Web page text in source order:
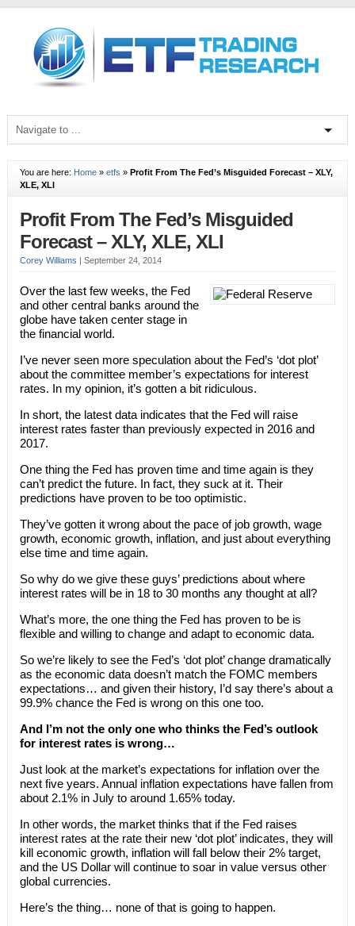
You are here: Home» etfs » Profit From The Fed’s Misguided Forecast – XLY,
XLE, XLI
Profit From The Fed’s Misguided
Forecast – XLY, XLE, XLI
Corey Williams | September 24, 2014
Over the last few weeks, the Fed
and other central banks around the
globe have taken center stage in
the financial world.
I’ve never seen more speculation about the Fed’s ‘dot plot’
about the committee member’s expectations for interest
rates. In my opinion, it’s gotten a bit ridiculous.
In short, the latest data indicates that the Fed will raise
interest rates faster than previously expected in 2016 and
2017.
One thing the Fed has proven time and time again is they
can’t predict the future. In fact, they suck at it. Their
predictions have proven to be too optimistic.
They’ve gotten it wrong about the pace of job growth, wage
growth, economic growth, inflation, and just about everything
else time and time again.
So why do we give these guys’ predictions about where
interest rates will be in 18 to 30 months any thought at all?
What’s more, the one thing the Fed has proven to be is
flexible and willing to change and adapt to economic data.
So we’re likely to see the Fed’s ‘dot plot’ change dramatically
as the economic data doesn’t match the FOMC members
expectations… and given their history, I’d say there’s about a
99.9% chance the Fed is wrong on this one too.
And I’m not the only one who thinks the Fed’s outlook
for interest rates is wrong…
Just look at the market’s expectations for inflation over the
next five years. Annual inflation expectations have fallen from
about 2.1% in July to around 1.65% today.
In other words, the market thinks that if the Fed raises
interest rates at the rate their new ‘dot plot’ indicates, they will
kill economic growth, inflation will fall below their 2% target,
and the US Dollar will continue to soar in value versus other
global currencies.
Here’s the thing… none of that is going to happen.